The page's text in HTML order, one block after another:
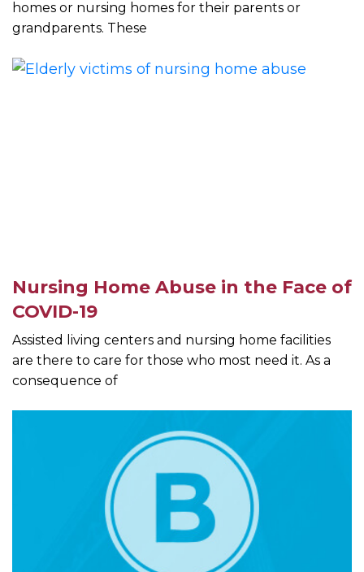
homes or nursing homes for their parents or
grandparents. These
Nursing Home Abuse in the Face of
COVID-19
Assisted living centers and nursing home facilities
are there to care for those who most need it. As a
consequence of